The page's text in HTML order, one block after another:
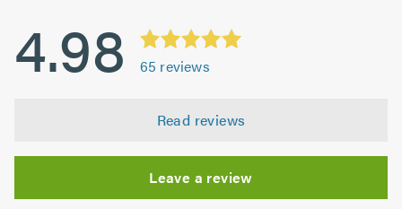
4.98 65 reviews
Read reviews
Leave a review